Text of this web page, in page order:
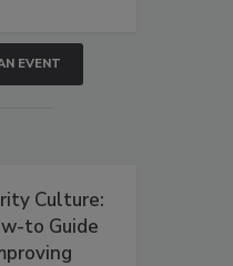
EVENT
Culture:
to Guide